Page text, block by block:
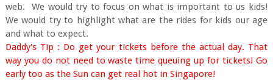
web. We would try to focus on what is important to us kids!
We would try to highlight what are the rides for kids our age
and what to expect.
Daddy's Tip : Do get your tickets before the actual day. That
way you do not need to waste time queuing up for tickets! Go
early too as the Sun can get real hot in Singapore!